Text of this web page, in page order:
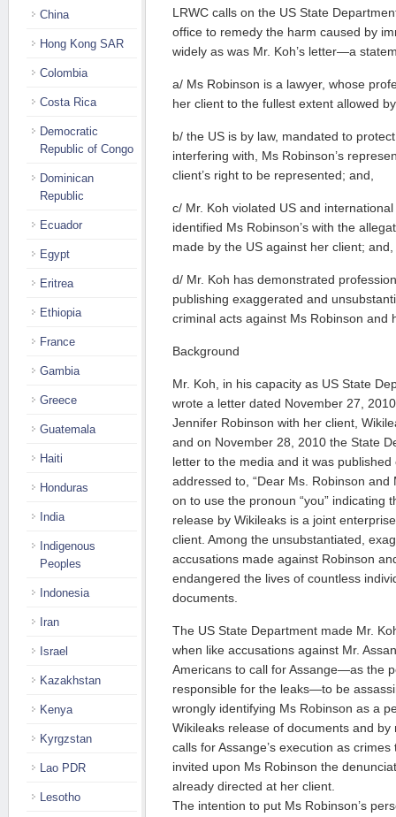
LRWC calls on the US State
office to remedy the harm caused by
widely as was Mr. Koh’s letter—a
a/ Ms Robinson is a lawyer, whose
her client to the fullest extent allowed
b/ the US is by law, mandated to
interfering with, Ms Robinson’s
client’s right to be represented; and,
c/ Mr. Koh violated US and
identified Ms Robinson’s with the
made by the US against her client; and,
d/ Mr. Koh has demonstrated
publishing exaggerated and
criminal acts against Ms Robinson and
Background
Mr. Koh, in his capacity as US State
wrote a letter dated November 27,
Jennifer Robinson with her client,
and on November 28, 2010 the State
letter to the media and it was published
addressed to, “Dear Ms. Robinson and
on to use the pronoun “you” indicating
release by Wikileaks is a joint
client. Among the unsubstantiated,
accusations made against Robinson
endangered the lives of countless
documents.
The US State Department made Mr.
when like accusations against Mr.
Americans to call for Assange—as the
responsible for the leaks—to be
wrongly identifying Ms Robinson as a
Wikileaks release of documents and by
calls for Assange’s execution as
invited upon Ms Robinson the
already directed at her client.
The intention to put Ms Robinson’s
China
Hong Kong SAR
Colombia
Costa Rica
Democratic
Republic of Congo
Dominican
Republic
Ecuador
Egypt
Eritrea
Ethiopia
France
Gambia
Greece
Guatemala
Haiti
Honduras
India
Indigenous
Peoples
Indonesia
Iran
Israel
Kazakhstan
Kenya
Kyrgzstan
Lao PDR
Lesotho